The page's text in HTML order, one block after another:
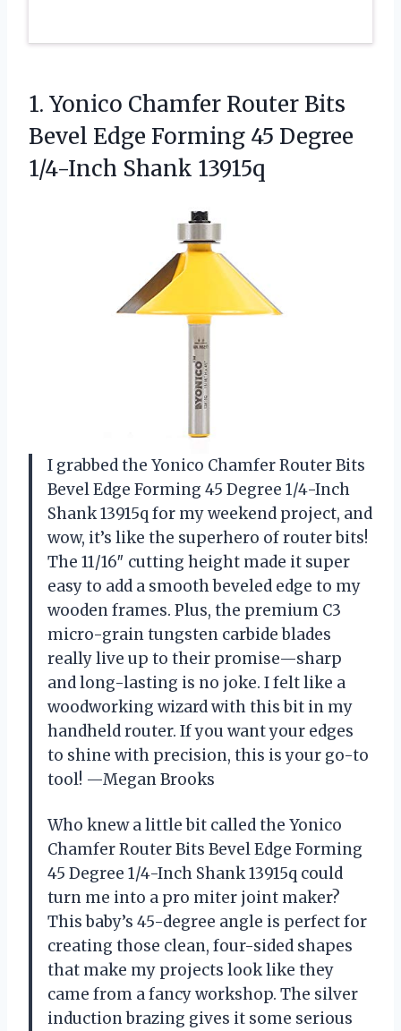
1. Yonico Chamfer Router Bits
Bevel Edge Forming 45 Degree
1/4-Inch Shank 13915q
I grabbed the Yonico Chamfer Router Bits
Bevel Edge Forming 45 Degree 1/4-Inch
Shank 13915q for my weekend project, and
wow, it’s like the superhero of router bits!
The 11/16″ cutting height made it super
easy to add a smooth beveled edge to my
wooden frames. Plus, the premium C3
micro-grain tungsten carbide blades
really live up to their promise—sharp
and long-lasting is no joke. I felt like a
woodworking wizard with this bit in my
handheld router. If you want your edges
to shine with precision, this is your go-to
tool! —Megan Brooks
Who knew a little bit called the Yonico
Chamfer Router Bits Bevel Edge Forming
45 Degree 1/4-Inch Shank 13915q could
turn me into a pro miter joint maker?
This baby’s 45-degree angle is perfect for
creating those clean, four-sided shapes
that make my projects look like they
came from a fancy workshop. The silver
induction brazing gives it some serious